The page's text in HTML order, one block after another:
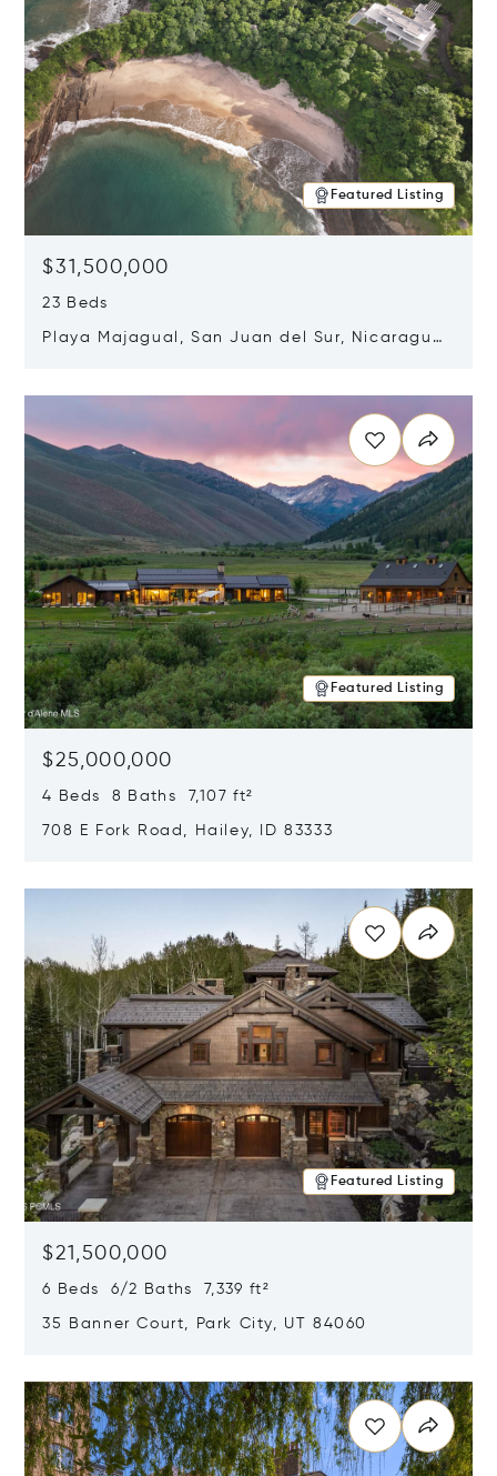
Featured Listing
$31,500,000
23 Beds
Playa Majagual, San Juan del Sur, Nicaragua
Featured Listing
$25,000,000
4 Beds 8 Baths 7,107 ft²
708 E Fork Road, Hailey, ID 83333
Featured Listing
$21,500,000
6 Beds 6/2 Baths 7,339 ft²
35 Banner Court, Park City, UT 84060